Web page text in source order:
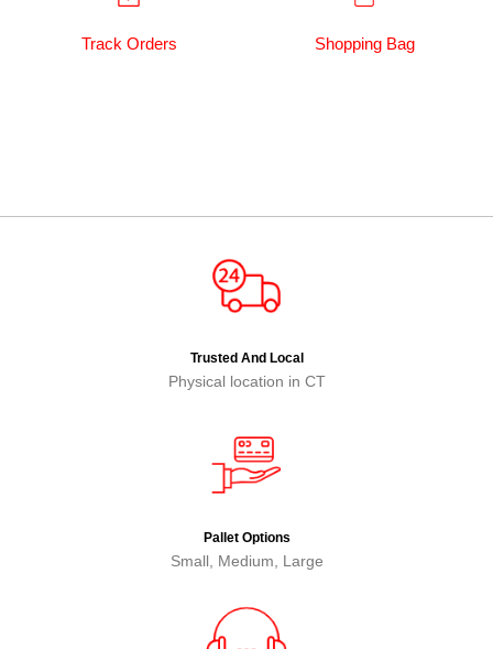
Track Orders Shopping Bag
Trusted And Local
Physical location in CT
Pallet Options
Small, Medium, Large